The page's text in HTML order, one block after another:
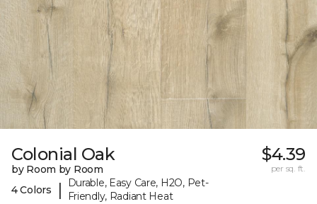
Colonial Oak
by Room by Room
4 Colors
|
Durable, Easy Care, H2O, Pet-
Friendly, Radiant Heat
$4.39
per sq. ft.